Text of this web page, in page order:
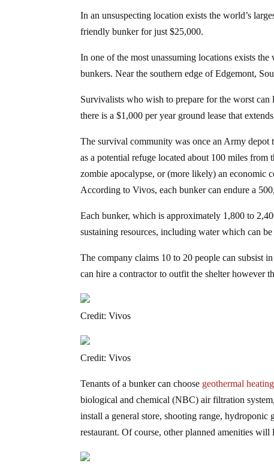
In an unsuspecting location exists the world’s
friendly bunker for just $25,000.
In one of the most unassuming locations exists
bunkers. Near the southern edge of Edgemont,
Survivalists who wish to prepare for the worst
there is a $1,000 per year ground lease that
The survival community was once an Army depot
as a potential refuge located about 100 miles
zombie apocalypse, or (more likely) an economic
According to Vivos, each bunker can endure a
Each bunker, which is approximately 1,800 to
sustaining resources, including water which can
The company claims 10 to 20 people can subsist
can hire a contractor to outfit the shelter however
Credit: Vivos
Credit: Vivos
Tenants of a bunker can choose geothermal heating
biological and chemical (NBC) air filtration
install a general store, shooting range, hydroponic
restaurant. Of course, other planned amenities